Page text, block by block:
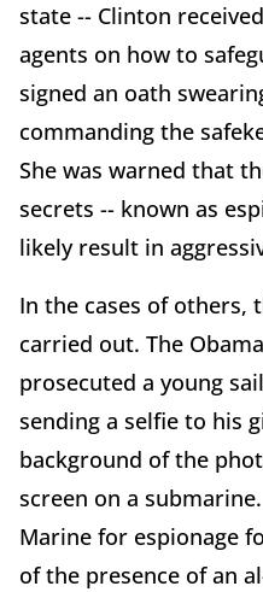
state -- Clinton
agents on how to
signed an oath
commanding the
She was warned that
secrets -- known as
likely result in
In the cases of others,
carried out. The
prosecuted a young
sending a selfie to his
background of the
screen on a
Marine for espionage
of the presence of an